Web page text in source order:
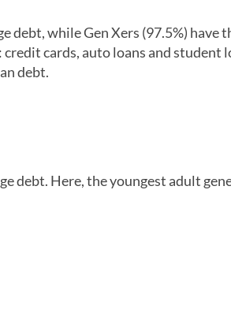
debt, while Gen Xers (97.5%) have
cards, auto loans and student
debt.
debt. Here, the youngest adult